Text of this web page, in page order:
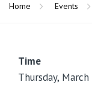
Home Events
Time
Thursday,